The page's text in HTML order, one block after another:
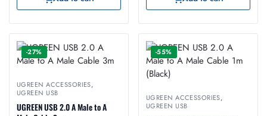
-27%
UGREEN ACCESSORIES,
UGREEN USB
UGREEN USB 2.0 A Male to A
-55%
UGREEN ACCESSORIES,
UGREEN USB